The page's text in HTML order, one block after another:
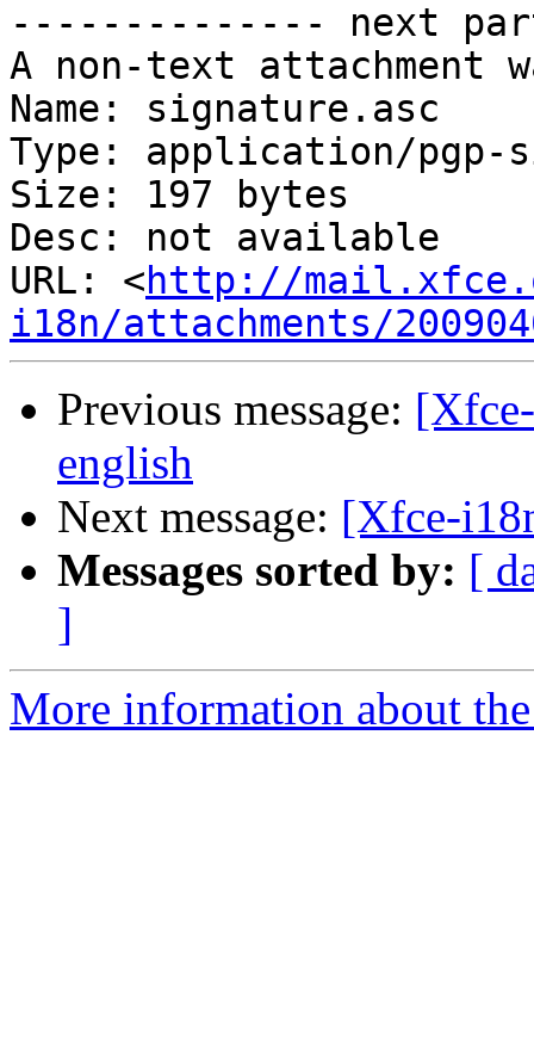
-------------- next
A non-text attachment
Name: signature.asc
Type: application/pgp-
Size: 197 bytes
Desc: not available
URL: <http://
i18n/attachments/
Previous message:
english
Next message: [Xfce-
Messages sorted by: [
]
More information about